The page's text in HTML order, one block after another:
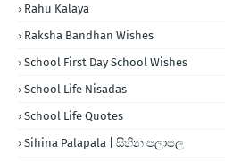
Rahu Kalaya
Raksha Bandhan Wishes
School First Day School Wishes
School Life Nisadas
School Life Quotes
Sihina Palapala | සිහින පලාපල